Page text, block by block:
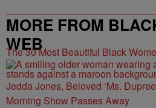
MORE FROM
WEB
The 30 Most Beautiful Black
Jedda Jones, Beloved ‘Ms.
Morning Show Passes Away